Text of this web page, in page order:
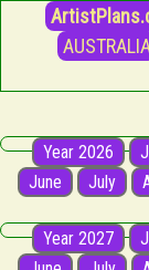
Year 2026
June
July
Year 2027